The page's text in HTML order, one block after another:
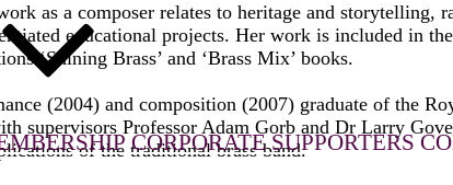
CORPORATE SUPPORTERS
as a composer relates to heritage and
educational projects. Her work is included in
‘Shining Brass’ and ‘Brass Mix’ books.
(2004) and composition (2007) graduate of the
supervisors Professor Adam Gorb and Dr Larry
of the traditional brass band.